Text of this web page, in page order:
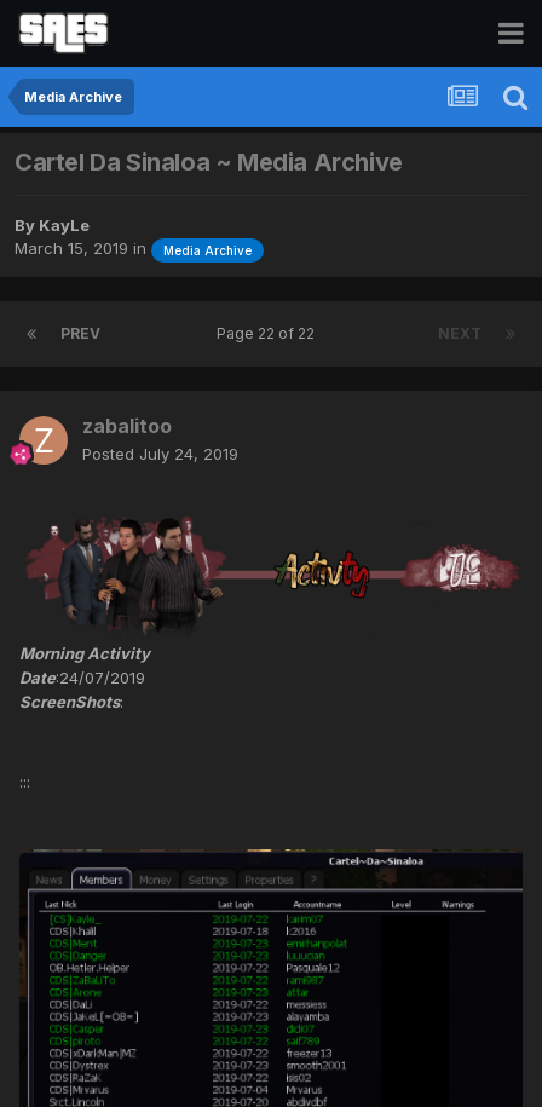
Media Archive
Cartel Da Sinaloa ~ Media Archive
By KayLe
March 15, 2019 in Media Archive
PREV NEXT
Page 22 of 22
zabalitoo
Posted July 24, 2019
Morning Activity
Date:24/07/2019
ScreenShots:
:::